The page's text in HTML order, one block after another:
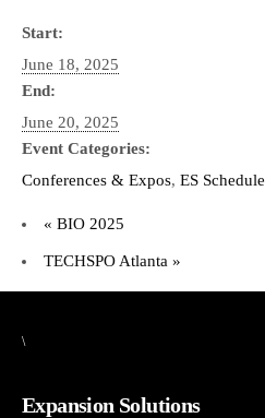
Start:
June 18, 2025
End:
June 20, 2025
Event Categories:
Conferences & Expos, ES Schedule
« BIO 2025
TECHSPO Atlanta »
\
Expansion Solutions